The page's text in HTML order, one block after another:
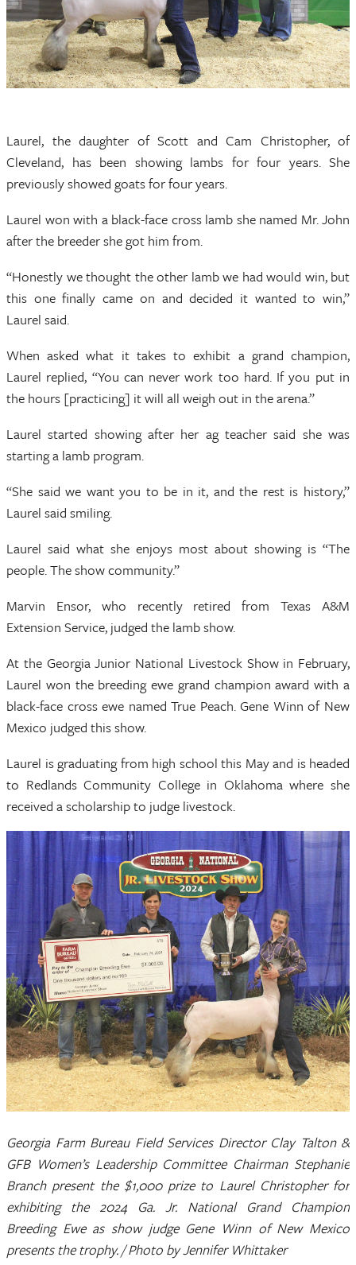
Laurel, the daughter of Scott and Cam Christopher, of
Cleveland, has been showing lambs for four years. She
previously showed goats for four years.
Laurel won with a black-face cross lamb she named Mr. John
after the breeder she got him from.
“Honestly we thought the other lamb we had would win, but
this one finally came on and decided it wanted to win,”
Laurel said.
When asked what it takes to exhibit a grand champion,
Laurel replied, “You can never work too hard. If you put in
the hours [practicing] it will all weigh out in the arena.”
Laurel started showing after her ag teacher said she was
starting a lamb program.
“She said we want you to be in it, and the rest is history,”
Laurel said smiling.
Laurel said what she enjoys most about showing is “The
people. The show community.”
Marvin Ensor, who recently retired from Texas A&M
Extension Service, judged the lamb show.
At the Georgia Junior National Livestock Show in February,
Laurel won the breeding ewe grand champion award with a
black-face cross ewe named True Peach. Gene Winn of New
Mexico judged this show.
Laurel is graduating from high school this May and is headed
to Redlands Community College in Oklahoma where she
received a scholarship to judge livestock.
Georgia Farm Bureau Field Services Director Clay Talton &
GFB Women’s Leadership Committee Chairman Stephanie
Branch present the $1,000 prize to Laurel Christopher for
exhibiting the 2024 Ga. Jr. National Grand Champion
Breeding Ewe as show judge Gene Winn of New Mexico
presents the trophy. / Photo by Jennifer Whittaker